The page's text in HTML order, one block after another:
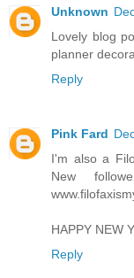
Unknown
Lovely blog
planner
Reply
Pink Fard
I'm also a
New
HAPPY NEW
Reply